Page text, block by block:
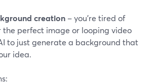
creation – you’re tired of
the perfect image or looping video
to just generate a background that
idea.